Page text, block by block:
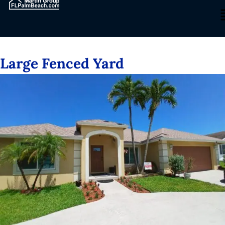
Large Fenced Yard